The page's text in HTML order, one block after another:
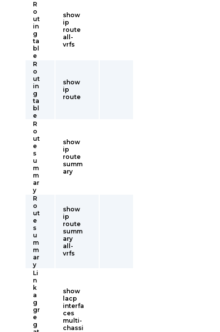
R
o
ut
in
g
ta
bl
e
show
ip
route
all-
vrfs
R
o
ut
in
g
ta
bl
e
show
ip
route
R
o
ut
e
s
u
m
m
ar
y
show
ip
route
summ
ary
R
o
ut
e
s
u
m
m
ar
y
show
ip
route
summ
ary
all-
vrfs
Li
n
k
a
g
gr
e
g
show
lacp
interfa
ces
multi-
chassi